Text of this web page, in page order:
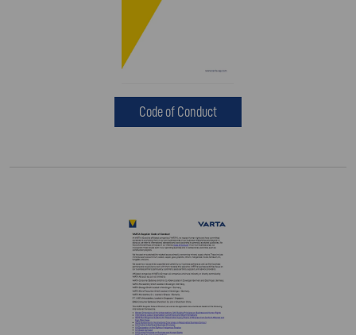
Code of Conduct